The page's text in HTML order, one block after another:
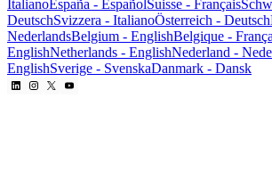
ItalianoEspaña - EspañolSuisse - Français
DeutschSvizzera - ItalianoÖsterreich - Deutsch
NederlandsBelgium - EnglishBelgique -
EnglishNetherlands - EnglishNederland -
EnglishSverige - SvenskaDanmark - Dansk